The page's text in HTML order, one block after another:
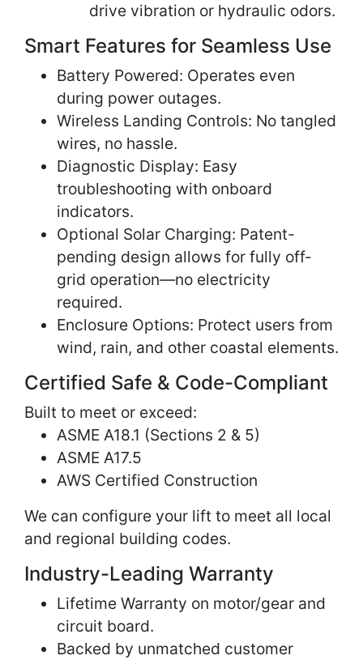
drive vibration or hydraulic odors.
Smart Features for Seamless Use
Battery Powered: Operates even
during power outages.
Wireless Landing Controls: No tangled
wires, no hassle.
Diagnostic Display: Easy
troubleshooting with onboard
indicators.
Optional Solar Charging: Patent-
pending design allows for fully off-
grid operation—no electricity
required.
Enclosure Options: Protect users from
wind, rain, and other coastal elements.
Certified Safe & Code-Compliant
Built to meet or exceed:
ASME A18.1 (Sections 2 & 5)
ASME A17.5
AWS Certified Construction
We can configure your lift to meet all local
and regional building codes.
Industry-Leading Warranty
Lifetime Warranty on motor/gear and
circuit board.
Backed by unmatched customer